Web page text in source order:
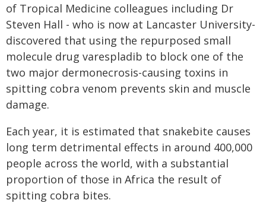
of Tropical Medicine colleagues including Dr
Steven Hall - who is now at Lancaster University-
discovered that using the repurposed small
molecule drug varespladib to block one of the
two major dermonecrosis-causing toxins in
spitting cobra venom prevents skin and muscle
damage.
Each year, it is estimated that snakebite causes
long term detrimental effects in around 400,000
people across the world, with a substantial
proportion of those in Africa the result of
spitting cobra bites.